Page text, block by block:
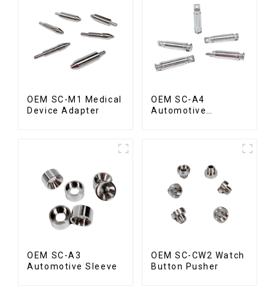
OEM SC-M1 Medical
Device Adapter
OEM SC-A4
Automotive
OEM SC-A3
Automotive Sleeve
OEM SC-CW2 Watch
Button Pusher